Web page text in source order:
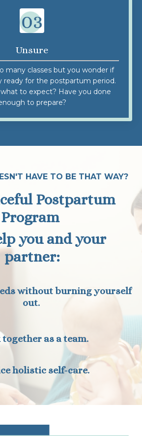
Unsure
many classes but you wonder if
ready for the postpartum period.
to expect? Have you done
to prepare?
HAVE TO BE THAT WAY?
Postpartum
Program
you and your
partner:
without burning yourself
out.
as a team.
holistic self-care.